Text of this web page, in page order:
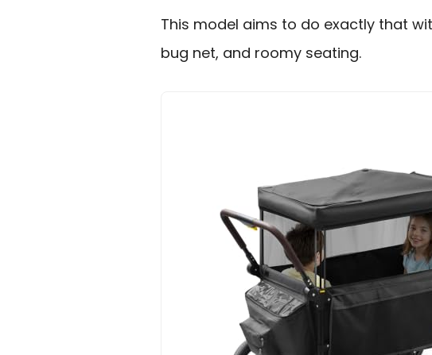
This model aims to do exactly that
bug net, and roomy seating.